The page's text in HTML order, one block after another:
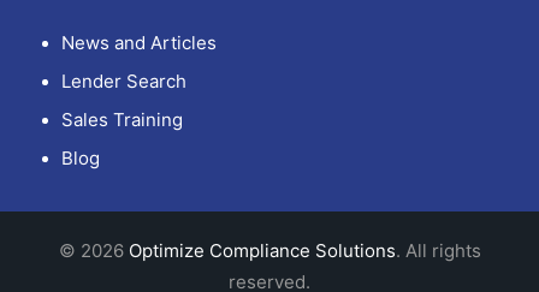
News and Articles
Lender Search
Sales Training
Blog
© 2026 Optimize Compliance Solutions. All rights
reserved.